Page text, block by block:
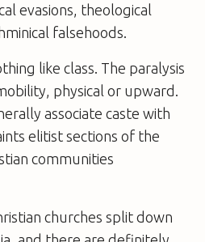
evasions, theological
falsehoods.
like class. The paralysis
physical or upward.
associate caste with
elitist sections of the
communities
churches split down